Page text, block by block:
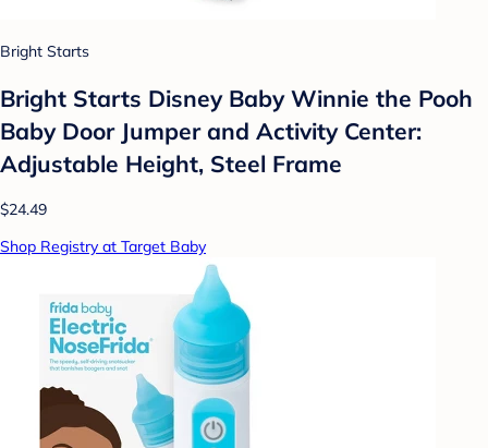
Bright Starts
Bright Starts Disney Baby Winnie the Pooh
Baby Door Jumper and Activity Center:
Adjustable Height, Steel Frame
$24.49
Shop Registry at Target Baby